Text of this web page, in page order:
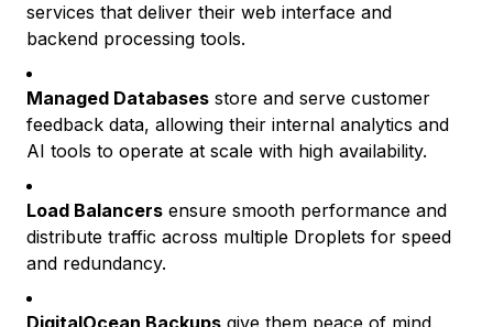
services that deliver their web interface and
backend processing tools.
Managed Databases store and serve customer
feedback data, allowing their internal analytics and
AI tools to operate at scale with high availability.
Load Balancers ensure smooth performance and
distribute traffic across multiple Droplets for speed
and redundancy.
DigitalOcean Backups give them peace of mind,